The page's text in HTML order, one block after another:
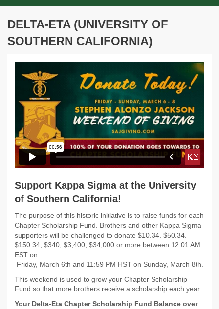
DELTA-ETA (UNIVERSITY OF
SOUTHERN CALIFORNIA)
Support Kappa Sigma at the University
of Southern California!
The purpose of this historic initiative is to raise funds for each
Chapter Scholarship Fund. Brothers and other Kappa Sigma
supporters will be challenged to donate $10.34, $50.34,
$150.34, $340, $3,400, $34,000 or more between 12:01 AM
EST on
Friday, March 6th and 11:59 PM HST on Sunday, March 8th.
This weekend is used to grow your Chapter Scholarship
Fund so that more brothers receive a scholarship each year.
Your Delta-Eta Chapter Scholarship Fund Balance over